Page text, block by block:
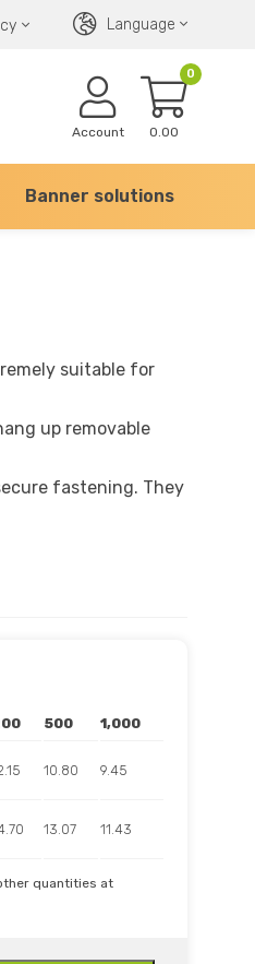
Language
0
0.00
Account
Banner solutions
suitable for
up removable
fastening. They
500 1,000
10.80 9.45
13.07 11.43
quantities at